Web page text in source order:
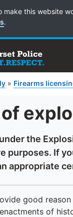
make this website
.
» Firearms
the
purposes. If
appropriate
good
of